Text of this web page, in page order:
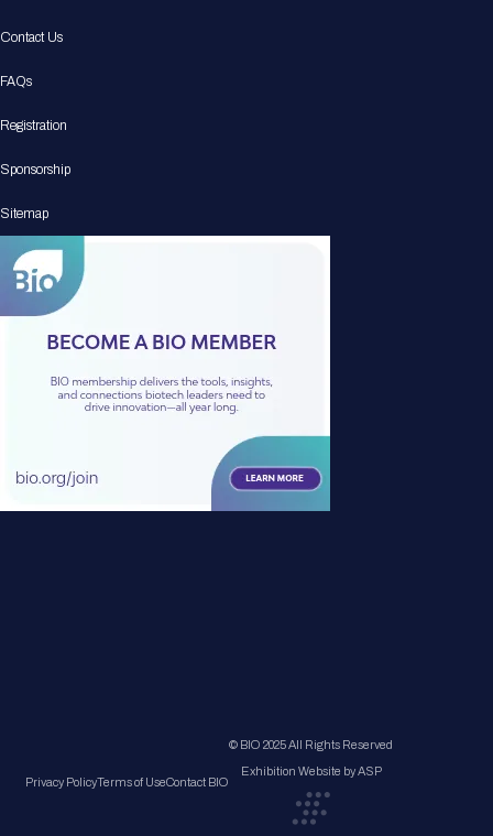
Contact Us
FAQs
Registration
Sponsorship
Sitemap
Privacy PolicyTerms of UseContact BIO
© BIO 2025 All Rights Reserved
Exhibition Website by ASP